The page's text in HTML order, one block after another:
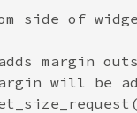
side of
margin
will be